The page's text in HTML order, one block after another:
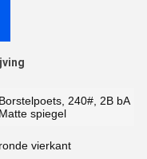
Borstelpoets, 240#, 2B bA
Matte spiegel
ronde vierkant